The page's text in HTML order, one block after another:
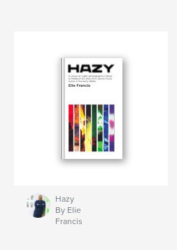
Hazy
By Elie
Francis